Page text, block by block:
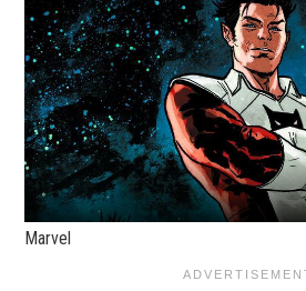
Marvel